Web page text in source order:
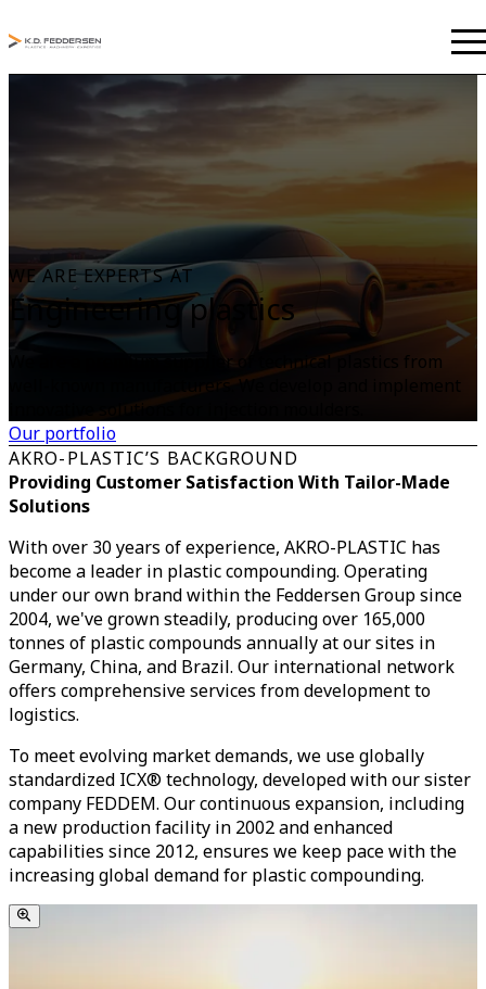
WE ARE EXPERTS AT
Engineering plastics
We are a premium supplier of technical plastics from
well-known manufacturers. We develop and implement
Our portfolio
AKRO-PLASTIC’S BACKGROUND
Providing Customer Satisfaction With Tailor-Made
Solutions
With over 30 years of experience, AKRO-PLASTIC has
become a leader in plastic compounding. Operating
under our own brand within the Feddersen Group since
2004, we've grown steadily, producing over 165,000
tonnes of plastic compounds annually at our sites in
Germany, China, and Brazil. Our international network
offers comprehensive services from development to
logistics.
To meet evolving market demands, we use globally
standardized ICX® technology, developed with our sister
company FEDDEM. Our continuous expansion, including
a new production facility in 2002 and enhanced
capabilities since 2012, ensures we keep pace with the
increasing global demand for plastic compounding.